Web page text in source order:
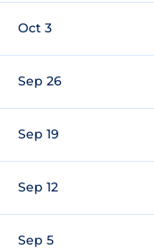
Oct 3
Sep 26
Sep 19
Sep 12
Sep 5